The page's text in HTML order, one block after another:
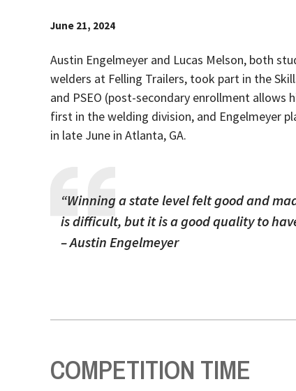
June 21, 2024
Austin Engelmeyer and Lucas Melson, both
welders at Felling Trailers, took part in the
and PSEO (post-secondary enrollment
first in the welding division, and Engelmeyer
in late June in Atlanta, GA.
“Winning a state level felt good and
is difficult, but it is a good quality to
– Austin Engelmeyer
COMPETITION TIME